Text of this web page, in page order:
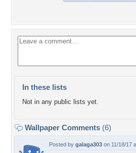
In these lists
Not in any public lists yet.
Wallpaper Comments (6)
Posted by galaga303 on 11/18/17